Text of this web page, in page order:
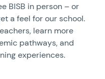
BISB in person – or
a feel for our school.
learn more
pathways, and
experiences.